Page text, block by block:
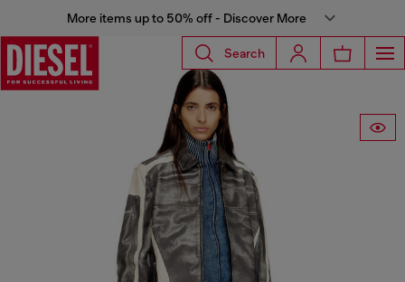
More items up to 50% off - Discover More
Search